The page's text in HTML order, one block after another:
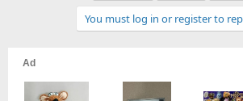
You must log in or register to